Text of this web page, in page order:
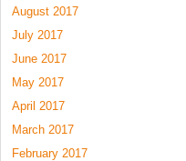
August 2017
July 2017
June 2017
May 2017
April 2017
March 2017
February 2017